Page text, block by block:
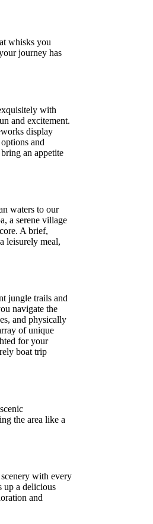
whisks you
journey has
with
and excitement.
display
and
an appetite
waters to our
a serene village
A brief,
leisurely meal,
jungle trails and
navigate the
and physically
of unique
for your
boat trip
the area like a
with every
up a delicious
and